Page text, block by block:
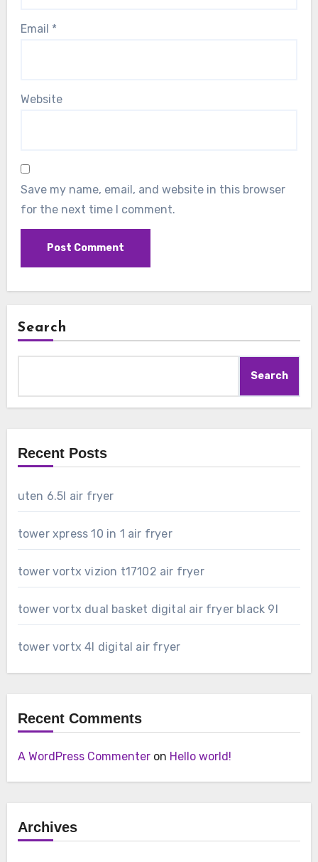
Email *
Website
Save my name, email, and website in this browser
for the next time I comment.
Search
Search
Recent Posts
uten 6.5l air fryer
tower xpress 10 in 1 air fryer
tower vortx vizion t17102 air fryer
tower vortx dual basket digital air fryer black 9l
tower vortx 4l digital air fryer
Recent Comments
A WordPress Commenteron Hello world!
Archives